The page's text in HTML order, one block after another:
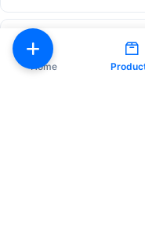
advertising |
Official 2
Home